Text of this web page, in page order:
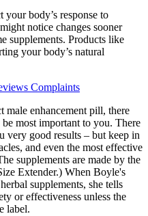
body’s response to
notice changes sooner
supplements. Products like
your body’s natural
Complaints
male enhancement pill, there
most important to you. There
very good results – but keep in
and even the most effective
supplements are made by the
Extender.) When Boyle's
supplements, she tells
or effectiveness unless the
label.